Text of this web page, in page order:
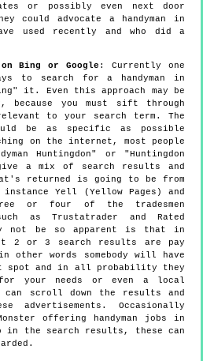
or possibly even next door
could advocate a handyman in
used recently and who did a
Bing or Google : Currently one
to search for a handyman in
it. Even this approach may be
you must sift through
to your search term. The
be as specific as possible
on the internet, most people
Huntingdon" or "Huntingdon
a mix of search results and
returned is going to be from
Yell (Yellow Pages) and
or four of the tradesmen
as Trustatrader and Rated
not be so apparent is that in
2 or 3 search results are pay
words somebody will have
spot and in all probability they
your needs or even a local
can scroll down the results and
advertisements. Occasionally
offering handyman jobs in
in the search results, these can